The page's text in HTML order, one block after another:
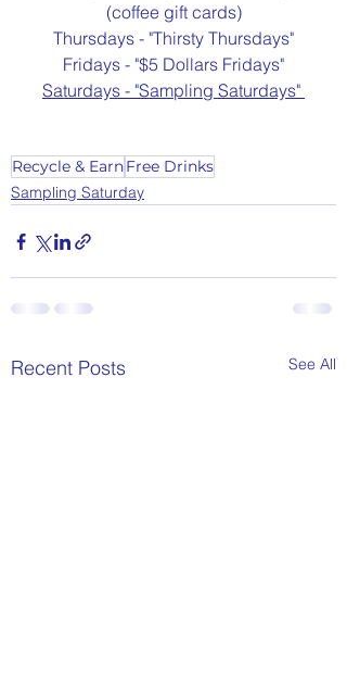
(coffee gift cards)
Thursdays - "Thirsty Thursdays"
Fridays - "$5 Dollars Fridays"
Saturdays - "Sampling Saturdays"
Recycle & EarnFree Drinks
Sampling Saturday
Recent Posts See All